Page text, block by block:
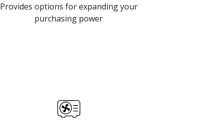
Provides options for expanding your
purchasing power